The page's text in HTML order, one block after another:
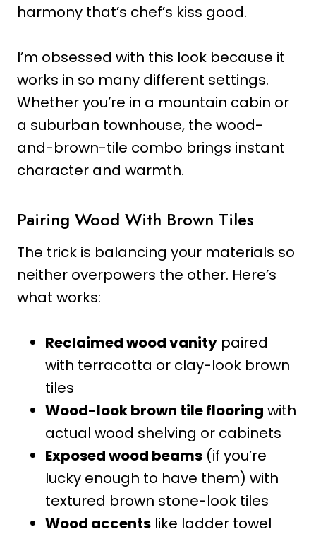
harmony that’s chef’s kiss good.
I’m obsessed with this look because it
works in so many different settings.
Whether you’re in a mountain cabin or
a suburban townhouse, the wood-
and-brown-tile combo brings instant
character and warmth.
Pairing Wood With Brown Tiles
The trick is balancing your materials so
neither overpowers the other. Here’s
what works:
Reclaimed wood vanity paired
with terracotta or clay-look brown
tiles
Wood-look brown tile flooring with
actual wood shelving or cabinets
Exposed wood beams (if you’re
lucky enough to have them) with
textured brown stone-look tiles
Wood accents like ladder towel